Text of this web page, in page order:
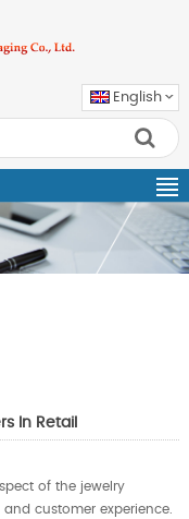
English
In Retail
of the jewelry
customer experience.